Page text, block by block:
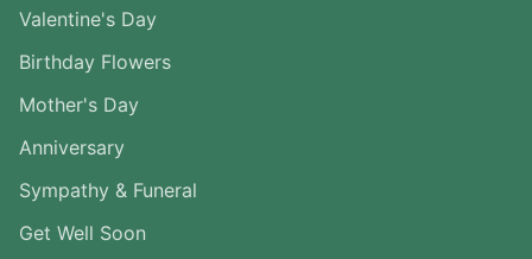
Valentine's Day
Birthday Flowers
Mother's Day
Anniversary
Sympathy & Funeral
Get Well Soon